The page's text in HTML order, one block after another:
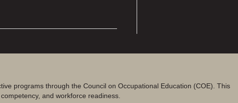
programs through the Council on Occupational Education (COE). This
and workforce readiness.